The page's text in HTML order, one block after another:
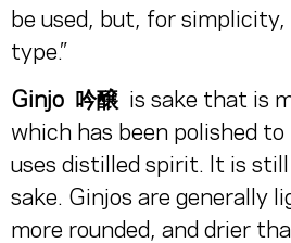
be used, but, for simplicity,
type.”
Ginjo 吟醸 is sake that is
which has been polished
uses distilled spirit. It is
sake. Ginjos are generally
more rounded, and drier